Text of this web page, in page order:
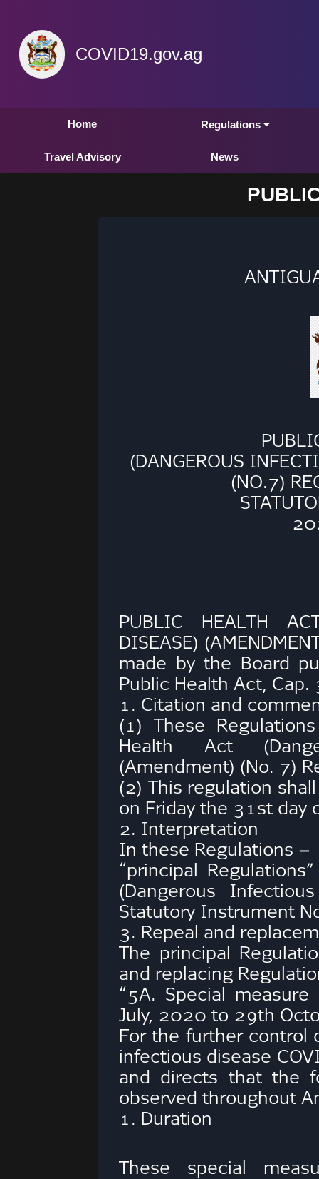
COVID19.gov.ag
Home Regulations
Travel Advisory News
(DANGEROUS
(NO.7)
PUBLIC HEALTH
DISEASE)
made by the Board
Public Health Act, Cap.
1. Citation and
(1) These
Health Act
(Amendment) (No. 7)
(2) This regulation
on Friday the 31st day
2. Interpretation
In these Regulations –
“principal
(Dangerous
Statutory Instrument
3. Repeal and
The principal
and replacing
“5A. Special
July, 2020 to 29th
For the further control
infectious disease
and directs that the
observed throughout
1. Duration
These special